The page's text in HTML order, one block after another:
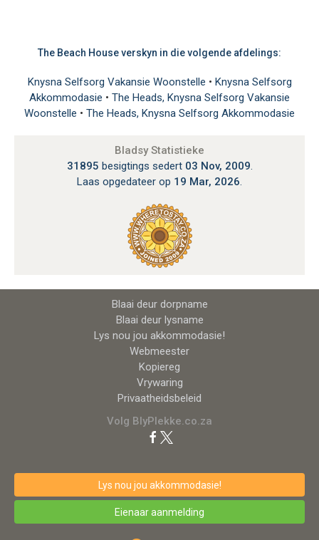
The Beach House verskyn in die volgende afdelings:
Knysna Selfsorg Vakansie Woonstelle • Knysna Selfsorg
Akkommodasie • The Heads, Knysna Selfsorg Vakansie
Woonstelle • The Heads, Knysna Selfsorg Akkommodasie
Bladsy Statistieke
31895 besigtings sedert 03 Nov, 2009.
Laas opgedateer op 19 Mar, 2026.
Blaai deur dorpname
Blaai deur lysname
Lys nou jou akkommodasie!
Webmeester
Kopiereg
Vrywaring
Privaatheidsbeleid
Volg BlyPlekke.co.za
Lys nou jou akkommodasie!
Eienaar aanmelding